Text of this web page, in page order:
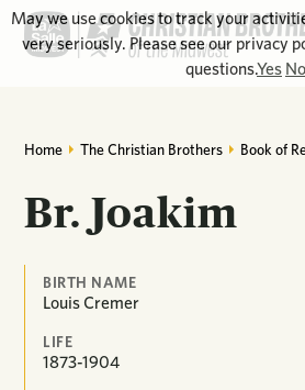
Home The Christian Brothers Book of
Br. Joakim
BIRTH NAME
Louis Cremer
LIFE
1873-1904
May we use cookies to track your
very seriously. Please see our privacy
questions.Yes No